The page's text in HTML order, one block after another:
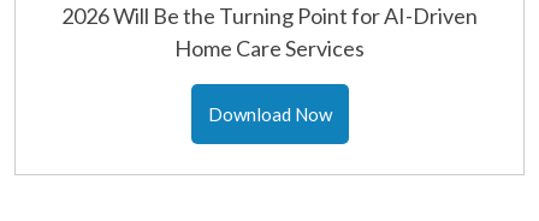
2026 Will Be the Turning Point for AI-Driven
Home Care Services
Download Now